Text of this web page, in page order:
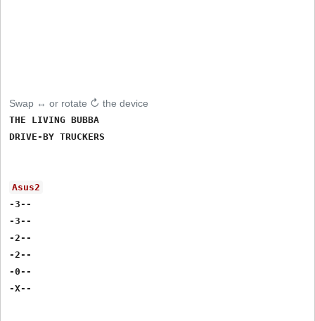
Swap ↔ or rotate ↻ the device
THE LIVING BUBBA
DRIVE-BY TRUCKERS
Asus2
-3--
-3--
-2--
-2--
-0--
-X--